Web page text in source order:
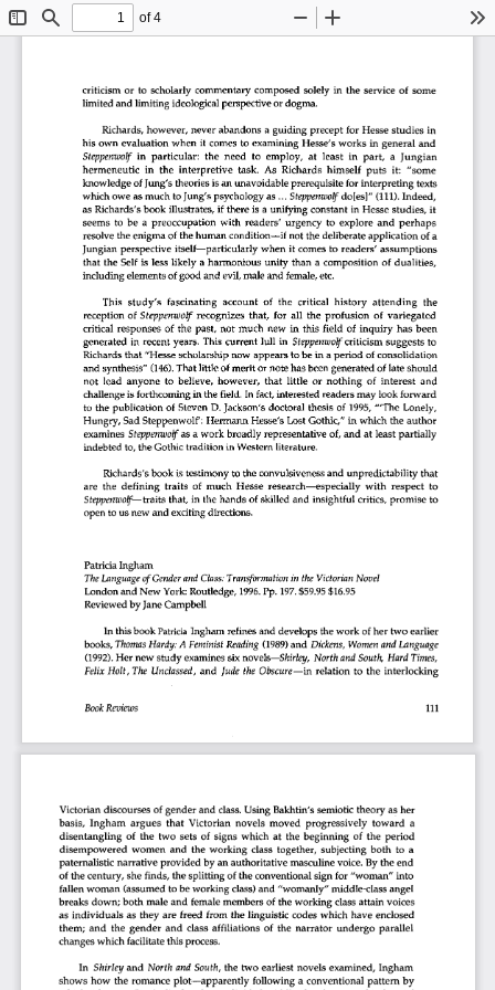
ToggleFind
of 4
Zoom
criticism
  or
  to
  scholarly
  commentary
  composed
  solely
  in
  the
  service
  of
  some
limited and limiting ideological perspective or
  dogma.
Richards, however,
  never
  abandons
  a guiding
  precept
  for
Hesse
  studies
  in
his
  own
  evaluation
  when
  it
  comes
  to
  examining
  Hesse's
  works
  in
  general
  and
Steppenwolf
  in
  particular:
  the
  need
   to
  employ,
  at
  least
  in
  part,
   a
  Jungian
hermeneutic
   in
  the
  interpretive
  task.
  As
  Richards
  himself
  puts
  it:
   "some
knowledge
  of
Jung's theories is   an unavoidable prerequisite
  for
interpreting
  texts
which owe as much
  to
Jung's psychology as Steppenwolf do[es]"
  (111).
Indeed,
as   Richards's book
  illustrates,
  if
there
  is
  a unifying
constant
  in
Hesse
  studies,
  it
seems
  to
  be
  a  preoccupation
  with
  readers'
  urgency
  to
  explore
  and
  perhaps
resolve the enigma
  of
the human
  condition—if
not the deliberate application
  of
a
Jungian
  perspective
  itself—particularly
when
  it     comes
  to
readers'
  assumptions
that
  the
  Self
is    less
  likely
  a harmonious
  unity
  than
  a  composition
  of
dualities,
including elements
  of
good and
  evil,
male and
  female,
etc.
This
  study's
   fascinating
  account
   of
  the
  critical
  history
  attending
   the
reception
  of
Steppenwolf
  recognizes
  that,
  for
  all
  the
  profusion
  of
  variegated
critical
  responses
  of
the
  past,
  not
  much
  new
  in
  this
  field
  of
inquiry
  has
  been
generated
  in
  recent
  years.
  This
  current
  lull
  in
  Steppenwolf
criticism
  suggests
  to
Richards that "Hesse
  scholarship
now
  appears
to be in
  a period
  of
consolidation
and
  synthesis"
  (146).
That little of merit or note has been generated
  of
late
  should
not
  lead
  anyone
  to
  believe,
  however,
  that
  little
  or
  nothing
   of
interest
  and
challenge is   forthcoming in the field. In
  fact,
interested readers may look forward
to   the
  publication
  of
Steven
  D.
Jackson's
  doctoral
  thesis
  of
1995,
  '"The
  Lonely,
Hungry,
  Sad
Steppenwolf': Hermann
  Hesse's
  Lost
Gothic," in which
  the
  author
examines
  Steppenwolf
as
  a work
broadly
  representative
  of,
and
  at
  least
  partially
indebted
  to,
the Gothic tradition in Western
  literature.
Richards's book is testimony
  to
the convulsiveness and
  unpredictability
  that
are
  the
  defining
  traits
  of
much
  Hesse
  research—especially
  with
  respect
  to
Steppenwolf— traits
  that,
in the hands
  of
skilled
  and
  insightful
critics, promise
  to
open to us new
  and
  exciting
  directions.
Patricia
  Ingham
The Language of Gender and Class: Transformation in
  the
Victorian
London and New
  York:
Routledge,
  1996.
Pp.
  197.
$59.95 $16.95
Reviewed by Jane
  Campbell
In  this book Patricia
  Ingham
  refines
and
  develops
the work
  of
her two
  earlier
books, Thomas Hardy: A Feminist Reading
  (1989)
and
  Dickens,
  Women
and Language
(1992). Her new study examines
  six
novels—Shirley, North and South,
  Hard
Times,
Felix
  Holt,
  The
  Unclassed,
  and
  Jude
  the
Obscure —in
  relation
  to
  the
  interlocking
Book Reviews 111
Victorian
  discourses
  of
gender and
  class.
Using
  Bakhtin's
  semiotic
  theory
  as
  her
basis,
  Ingham
  argues
  that
  Victorian
  novels
  moved
  progressively
  toward
   a
disentangling
  of
the
  two
  sets
  of
signs
  which
  at
  the
  beginning
  of
the
  period
disempowered
  women
  and
  the
  working
  class
  together,
  subjecting
  both
  to
  a
paternalistic
  narrative
  provided
  by
an authoritative
  masculine
voice.
  By
the
  end
of the century,
  she
  finds,
the splitting
  of
the conventional
  sign
  for
"woman"
  into
fallen woman
  (assumed
  to
be working
  class)
and
  "womanly"
middle-class
  angel
breaks
  down;
both
  male
and
  female
members
  of
the working
  class
attain
  voices
as    individuals
  as
  they
  are
  freed
from the
  linguistic
  codes
  which
  have
  enclosed
them;
  and
  the
  gender
  and
  class
  affiliations
  of
the
  narrator
  undergo
  parallel
changes which
  facilitate
this process.
In
  Shirley
and
  North
and South, the
  two
  earliest
  novels
  examined,
  Ingham
shows
  how
  the
  romance
  plot—apparently
  following
  a  conventional
  pattern
  by